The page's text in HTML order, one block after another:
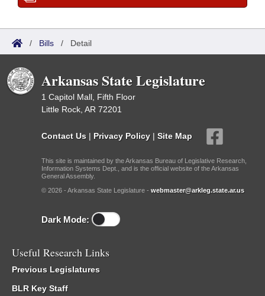
/ Bills / Detail
Arkansas State Legislature
1 Capitol Mall, Fifth Floor
Little Rock, AR 72201
Contact Us | Privacy Policy | Site Map
This site is maintained by the Arkansas Bureau of Legislative Research,
Information Systems Dept., and is the official website of the Arkansas
General Assembly.
© 2026 - Arkansas State Legislature - webmaster@arkleg.state.ar.us
Dark Mode:
Useful Research Links
Previous Legislatures
BLR Key Staff